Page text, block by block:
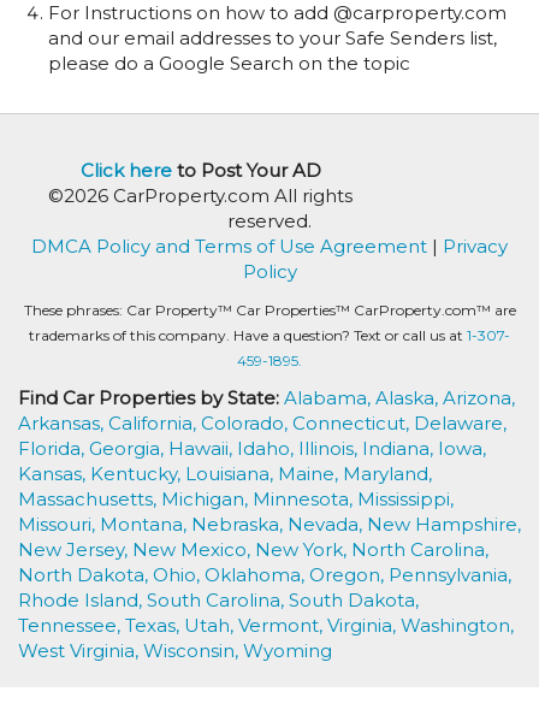
For Instructions on how to add @carproperty.com
and our email addresses to your Safe Senders list,
please do a Google Search on the topic
Click hereto Post Your AD
©2026 CarProperty.com All rights
reserved.
DMCA Policy and Terms of Use Agreement | Privacy
Policy
These phrases: Car Property™ Car Properties™ CarProperty.com™ are
trademarks of this company. Have a question? Text or call us at 1-307-
459-1895.
Find Car Properties by State: Alabama, Alaska, Arizona,
Arkansas, California, Colorado, Connecticut, Delaware,
Florida, Georgia, Hawaii, Idaho, Illinois, Indiana, Iowa,
Kansas, Kentucky, Louisiana, Maine, Maryland,
Massachusetts, Michigan, Minnesota, Mississippi,
Missouri, Montana, Nebraska, Nevada, New Hampshire,
New Jersey, New Mexico, New York, North Carolina,
North Dakota, Ohio, Oklahoma, Oregon, Pennsylvania,
Rhode Island, South Carolina, South Dakota,
Tennessee, Texas, Utah, Vermont, Virginia, Washington,
West Virginia, Wisconsin, Wyoming